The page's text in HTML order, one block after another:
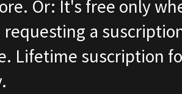
Or: It's free only
requesting a
Lifetime suscription